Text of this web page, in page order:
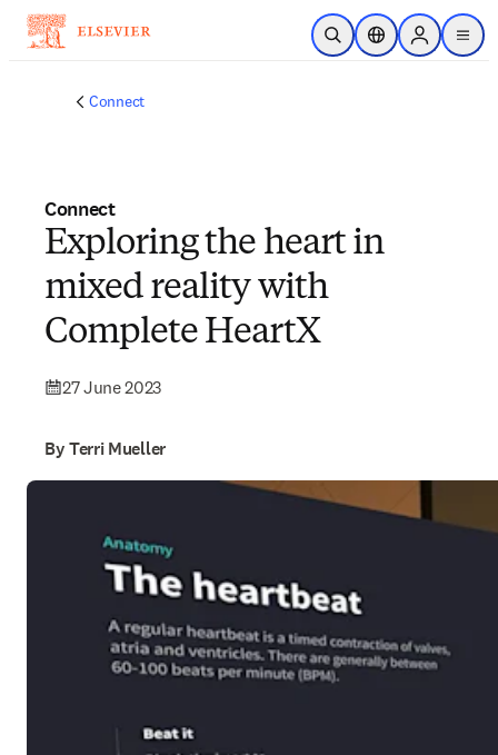
Skip to main content
Open SearchLocation Selector
Sign in to
menu
Connect
Connect
Exploring the heart in
mixed reality with
Complete HeartX
27 June 2023
By Terri Mueller